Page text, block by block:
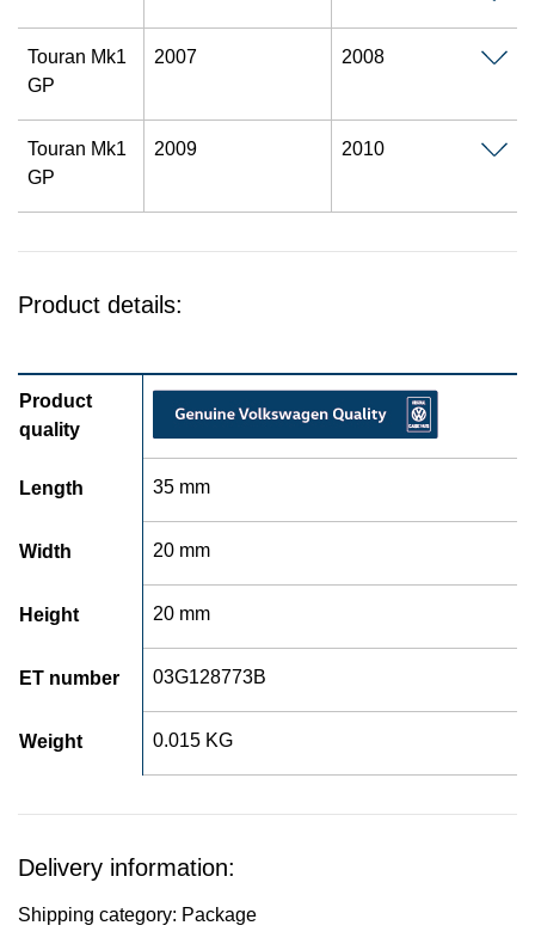
Touran Mk1
GP
2007 2008
Touran Mk1
GP
2009 2010
Product details:
Product
quality
Length 35 mm
Width 20 mm
Height 20 mm
ET number 03G128773B
Weight 0.015 KG
Delivery information:
Shipping category: Package